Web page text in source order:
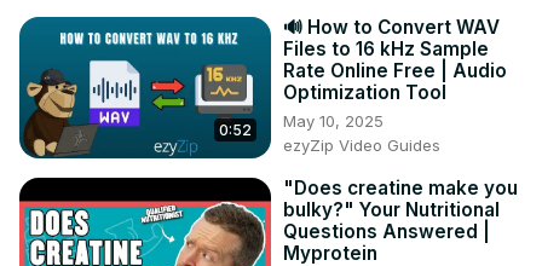
0:55 gegeben
1:28 gesucht
1:44 Formel
2:05 Werte für die Jungen
3:02 Werte für die Mädchen
0:52
🔊 How to Convert WAV
Files to 16 kHz Sample
Rate Online Free | Audio
Optimization Tool
May 10, 2025
ezyZip Video Guides
"Does creatine make you
bulky?" Your Nutritional
Questions Answered |
Myprotein